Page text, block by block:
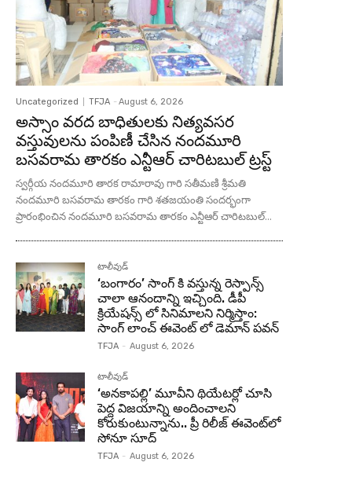
Uncategorized TFJA - August 6, 2026
అస్సాం వరద బాధితులకు నిత్యవసర
వస్తువులను పంపిణీ చేసిన నందమూరి
బసవరామ తారకం ఎన్టీఆర్ చారిటబుల్ ట్రస్ట్
స్వర్గీయ నందమూరి తారక రామారావు గారి సతీమణి శ్రీమతి
నందమూరి బసవరామ తారకం గారి శతజయంతి సందర్భంగా
ప్రారంభించిన నందమూరి బసవరామ తారకం ఎన్టీఆర్ చారిటబుల్...
టాలీవుడ్
‘బంగారం’ సాంగ్ కి వస్తున్న రెస్పాన్స్
చాలా ఆనందాన్ని ఇచ్చింది. డీపీ
క్రియేషన్స్ లో సినిమాలని నిర్మిస్తాం:
సాంగ్ లాంచ్ ఈవెంట్ లో డెమాన్ పవన్
TFJA - August 6, 2026
టాలీవుడ్
‘అనకాపల్లి’ మూవీని థియేటర్లో చూసి
పెద్ద విజయాన్ని అందించాలని
కోరుకుంటున్నాను.. ప్రీ రిలీజ్ ఈవెంట్‌లో
సోనూ సూద్
TFJA - August 6, 2026